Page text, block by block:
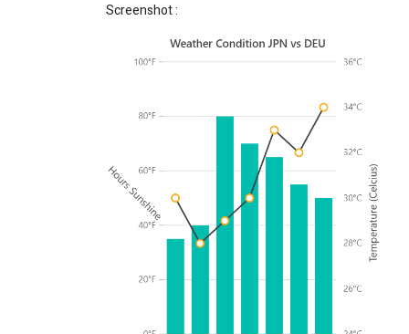
Screenshot :